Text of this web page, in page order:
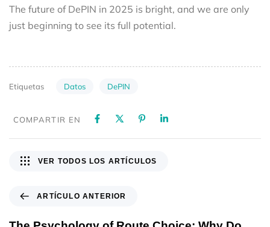
The future of DePIN in 2025 is bright, and we are only
just beginning to see its full potential.
Etiquetas Datos DePIN
COMPARTIR EN
ARTÍCULO ANTERIOR
VER TODOS LOS ARTÍCULOS